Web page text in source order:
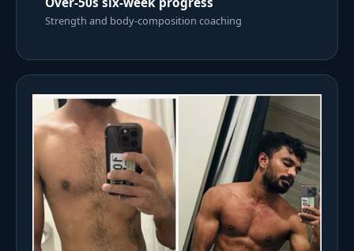
Strength and body-composition coaching